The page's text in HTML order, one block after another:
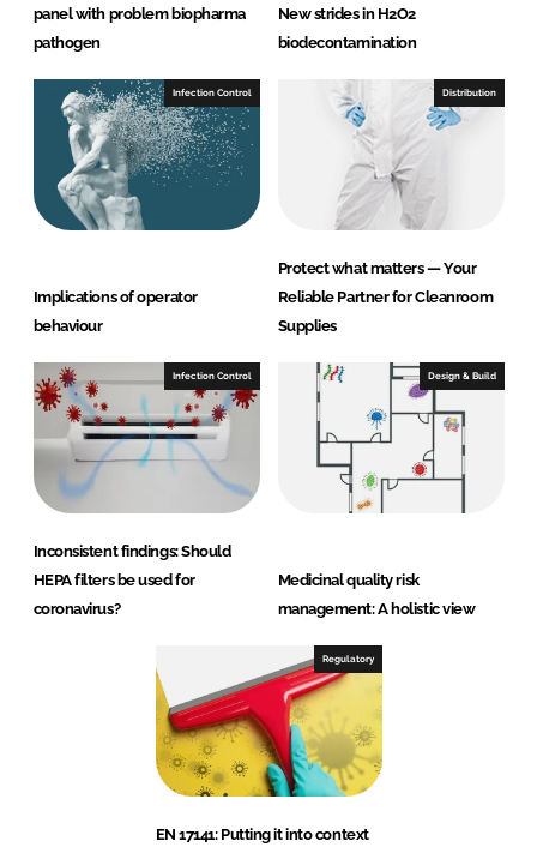
panel with problem biopharma
pathogen
New strides in H2O2
biodecontamination
Infection Control
Implications of operator
behaviour
Distribution
Protect what matters — Your
Reliable Partner for Cleanroom
Supplies
Infection Control
Inconsistent findings: Should
HEPA filters be used for
coronavirus?
Design & Build
Medicinal quality risk
management: A holistic view
Regulatory
EN 17141: Putting it into context